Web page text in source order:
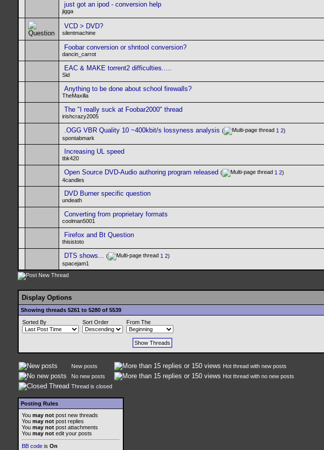
just got an ipod - conversion help
jigga
VCD > DVD?
silentmachine
Foobar conversion or shntool conversion?
dancin_carrot
EAC & MAKE torrent2 difficulties.....
Sid
Anything to be done about school firewalls?
TheMaxilla
The "I really suck at Foobar2000" thread
irishcrazy2005
.OGG VBR Quality 10 ~400kbit/s lossyness analysis ( 1 2)
spontabmark
Increasing UL speed
tbk420
Open Source DVD-Audio authoring program released ( 1 2)
4candles
DVD Burner specific question
undeath
Converting from proprietary formats
coolman5001
Firefox and Bt Question
thisistoto
DTS shows... ( 1 2)
spacejam1
Display Options
Showing threads 5261 to 5280 of 5539
Sorted By
Sort Order From The
New posts
Hot thread with new posts
No new posts
Hot thread with no new posts
Thread is closed
Posting Rules
You may not post new threads
You may not post replies
You may not post attachments
You may not edit your posts
BB code is On